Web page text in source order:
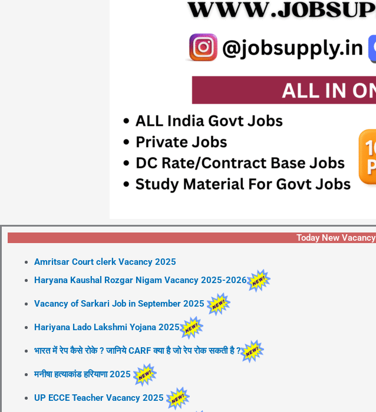
Today New Vacancy
Amritsar Court clerk Vacancy 2025
Haryana Kaushal Rozgar Nigam Vacancy 2025-2026
Vacancy of Sarkari Job in September 2025
Hariyana Lado Lakshmi Yojana 2025
भारत में रेप कैसे रोके ? जानिये CARF क्या है जो रेप रोक सकती है ?
मनीषा हत्याकांड हरियाणा 2025
UP ECCE Teacher Vacancy 2025